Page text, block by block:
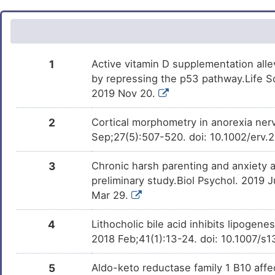
Gastric cancer
DISXGOU
Non-insulin dependent diabetes
DISK1O5
Z
Prostate carcinoma
DISMJPL
X
Acute myocardial infarction
DISE3HT
G
Anxiety disorder
DISBI2B
T
Aplasia cutis congenita
M
Bipolar disorder
DISAM7J
2
DIS1MM9
J
Indomethacin DMSC4A7 Approved
DM3Q1SM
Fenofibrate DMFKXDY Approved
DM4KI7O
Hydrocortisone DMGEMB7 Approved
DM4ZLFD
Curcumin DMQPH29 Phase 3
DM4SOAW
Beta-caryophyllene DM7583A Phase 2
TAK-114 DMTXE19 Phase 1
DMFDERP Patented
Hexadecanoic acid DMWUXDZ
DMN7S4L
1
Active vitamin D supplementation
by repressing the p53 pathway.Life
2019 Nov 20.
2
Cortical morphometry in anorexia
Sep;27(5):507-520. doi: 10.1002/
3
Chronic harsh parenting and
preliminary study.Biol Psychol. 2019
Mar 29.
4
Lithocholic bile acid inhibits
2018 Feb;41(1):13-24. doi: 10.1007/
5 Aldo-keto reductase family 1 B10